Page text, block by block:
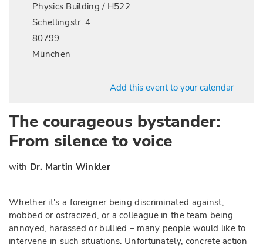
Physics Building / H522
Schellingstr. 4
80799
München
Add this event to your calendar
The courageous bystander:
From silence to voice
with Dr. Martin Winkler
Whether it's a foreigner being discriminated against,
mobbed or ostracized, or a colleague in the team being
annoyed, harassed or bullied – many people would like to
intervene in such situations. Unfortunately, concrete action